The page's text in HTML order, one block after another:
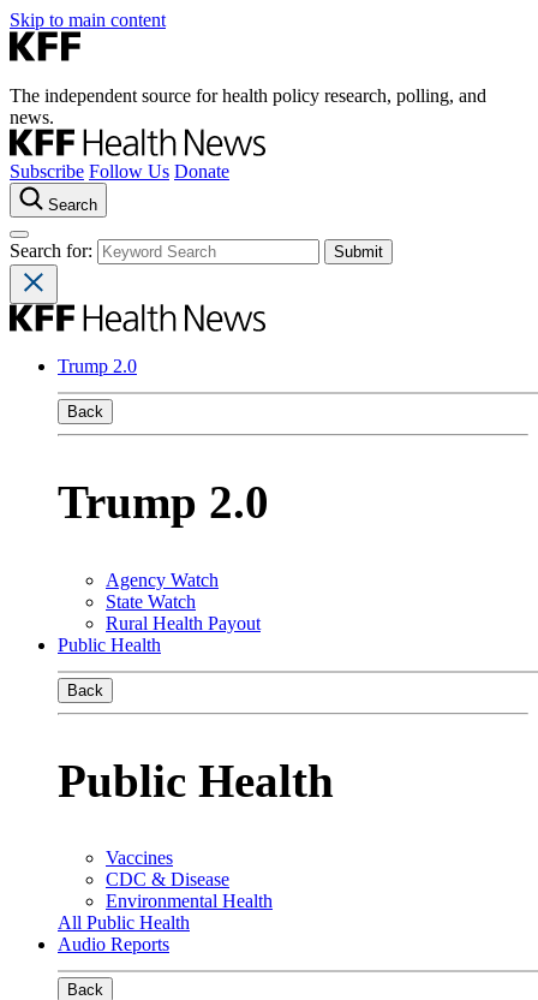
Skip to main content
The independent source for health policy research, polling, and
news.
Subscribe Follow Us Donate
Search
Search for:
Trump 2.0
Back
Trump 2.0
Agency Watch
State Watch
Rural Health Payout
Public Health
Back
Public Health
Vaccines
CDC & Disease
Environmental Health
All Public Health
Audio Reports
Back